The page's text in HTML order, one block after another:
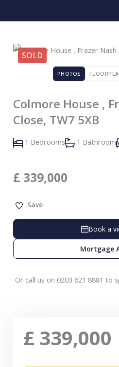
to
SOLD
PHOTOS
Colmore House ,
Close, TW7 5XB
1 Bedrooms 1 Bathroom
£ 339,000
Save
Book a
Mortgage
Or call us on 0203 621 8881 to
£ 339,000